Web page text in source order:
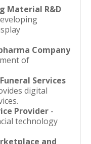
Material R&D
Company
of
Services
digital
Provider -
technology
and